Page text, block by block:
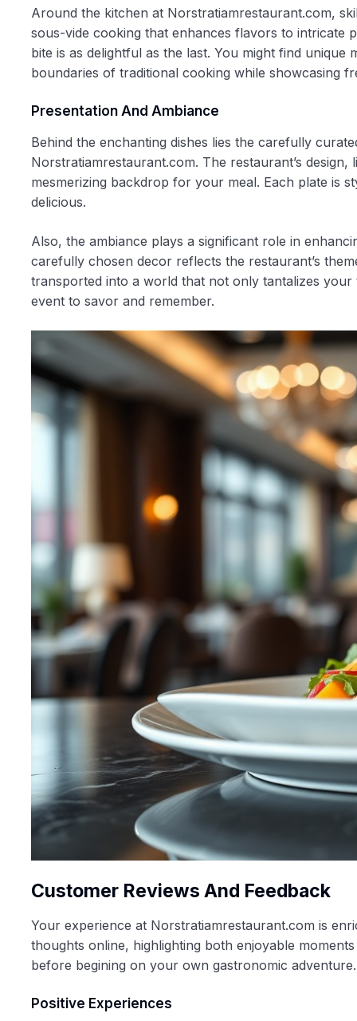
Around the kitchen at Norstratiamrestaurant.com,
sous-vide cooking that enhances flavors to intricate
bite is as delightful as the last. You might find
boundaries of traditional cooking while showcasing
Presentation And Ambiance
Behind the enchanting dishes lies the carefully
Norstratiamrestaurant.com. The restaurant’s
mesmerizing backdrop for your meal. Each plate is
delicious.
Also, the ambiance plays a significant role in
carefully chosen decor reflects the restaurant’s
transported into a world that not only tantalizes
event to savor and remember.
Customer Reviews And Feedback
Your experience at Norstratiamrestaurant.com is
thoughts online, highlighting both enjoyable
before begining on your own gastronomic adventure.
Positive Experiences